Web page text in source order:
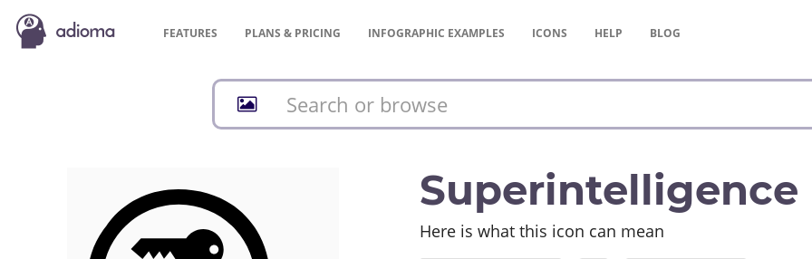
FEATURES PLANS & PRICING INFOGRAPHIC EXAMPLES ICONS HELP BLOG
Superintelligence
Here is what this icon can mean